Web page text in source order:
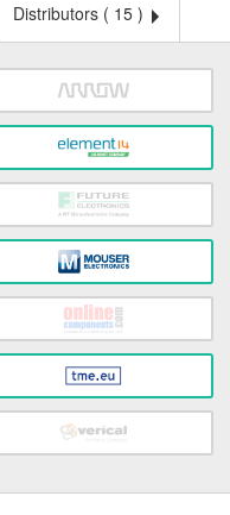
Distributors ( 15 )